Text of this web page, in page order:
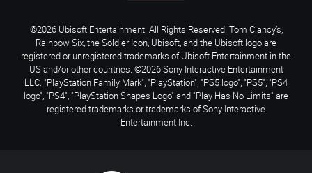
©2026 Ubisoft Entertainment. All Rights Reserved. Tom Clancy’s,
Rainbow Six, the Soldier Icon, Ubisoft, and the Ubisoft logo are
registered or unregistered trademarks of Ubisoft Entertainment in the
US and/or other countries. ©2026 Sony Interactive Entertainment
LLC. "PlayStation Family Mark", "PlayStation", "PS5 logo", "PS5", "PS4
logo", "PS4", "PlayStation Shapes Logo" and "Play Has No Limits" are
registered trademarks or trademarks of Sony Interactive
Entertainment Inc.